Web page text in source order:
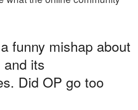
funny mishap about
and its
Did OP go too